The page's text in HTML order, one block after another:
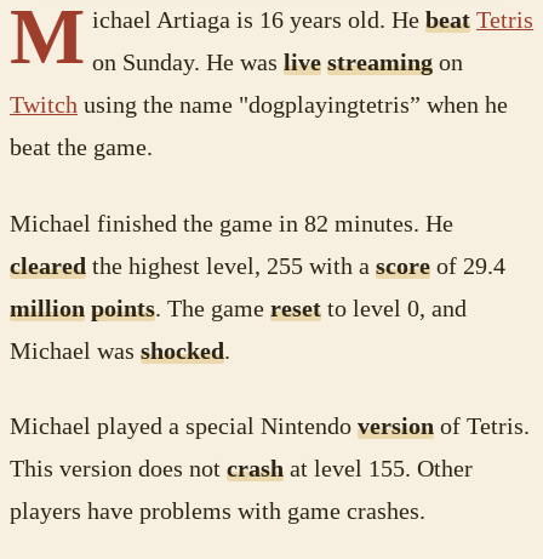
M ichael Artiaga is 16 years old. He beat Tetris
on Sunday. He was live streamingon
Twitch using the name "dogplayingtetris” when he
beat the game.
Michael finished the game in 82 minutes. He
cleared the highest level, 255 with a score of 29.4
million points. The game reset to level 0, and
Michael was shocked.
Michael played a special Nintendo version of Tetris.
This version does not crash at level 155. Other
players have problems with game crashes.